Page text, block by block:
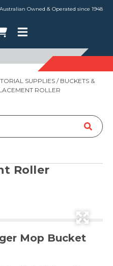
Australian Owned & Operated since 1948
SUPPLIES / BUCKETS &
ROLLER
Roller
Mop Bucket